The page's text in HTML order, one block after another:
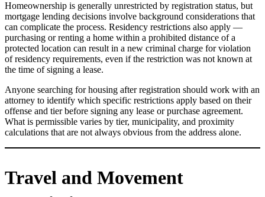
Homeownership is generally unrestricted by registration status, but
mortgage lending decisions involve background considerations that
can complicate the process. Residency restrictions also apply —
purchasing or renting a home within a prohibited distance of a
protected location can result in a new criminal charge for violation
of residency requirements, even if the restriction was not known at
the time of signing a lease.
Anyone searching for housing after registration should work with an
attorney to identify which specific restrictions apply based on their
offense and tier before signing any lease or purchase agreement.
What is permissible varies by tier, municipality, and proximity
calculations that are not always obvious from the address alone.
Travel and Movement